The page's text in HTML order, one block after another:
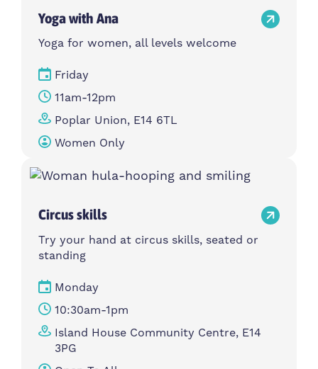
Yoga with Ana
Yoga for women, all levels welcome
Friday
11am-12pm
Poplar Union, E14 6TL
Women Only
Circus skills
Try your hand at circus skills, seated or
standing
Monday
10:30am-1pm
Island House Community Centre, E14
3PG